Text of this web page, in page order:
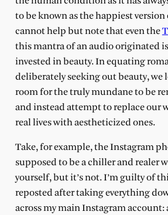
to be known as the happiest
cannot help but note that even the
this mantra of an audio originated
invested in beauty. In equating
deliberately seeking out beauty, we
room for the truly mundane to be
and instead attempt to replace our
real lives with aestheticized ones.
Take, for example, the Instagram
supposed to be a chiller and realer
yourself, but it’s not. I’m guilty of
reposted after taking everything
across my main Instagram account: